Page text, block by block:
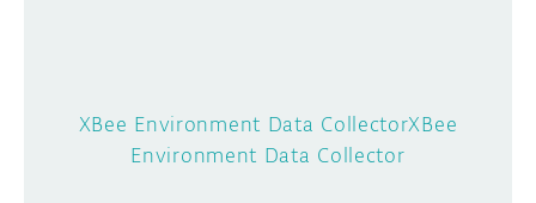
XBee Environment Data CollectorXBee
Environment Data Collector